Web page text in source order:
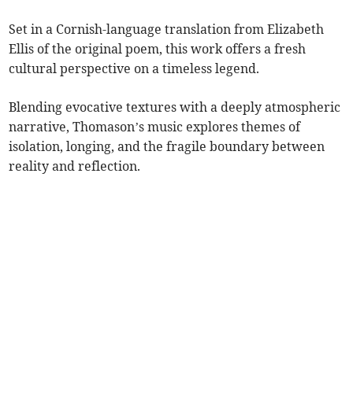
Set in a Cornish-language translation from Elizabeth
Ellis of the original poem, this work offers a fresh
cultural perspective on a timeless legend.
Blending evocative textures with a deeply atmospheric
narrative, Thomason’s music explores themes of
isolation, longing, and the fragile boundary between
reality and reflection.